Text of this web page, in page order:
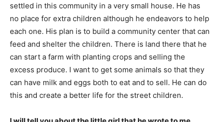
settled in this community in a very small house. He has
no place for extra children although he endeavors to help
each one. His plan is to build a community center that can
feed and shelter the children. There is land there that he
can start a farm with planting crops and selling the
excess produce. I want to get some animals so that they
can have milk and eggs both to eat and to sell. He can do
this and create a better life for the street children.